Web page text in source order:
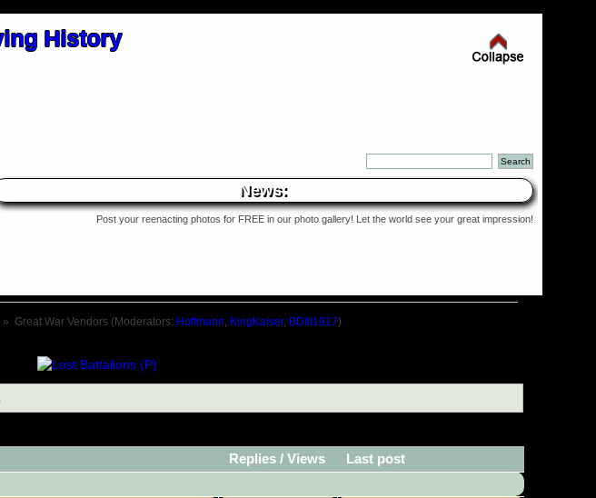
News:
Post your reenacting photos for FREE in our photo gallery! Let the world see your great impression!
» Great War Vendors (Moderators: Hoffmann, KingKaiser, BDIII1917)
Replies / Views
Last post